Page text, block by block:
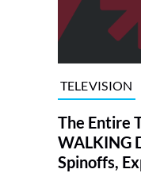
TELEVISION
The Entire
WALKING
Spinoffs,